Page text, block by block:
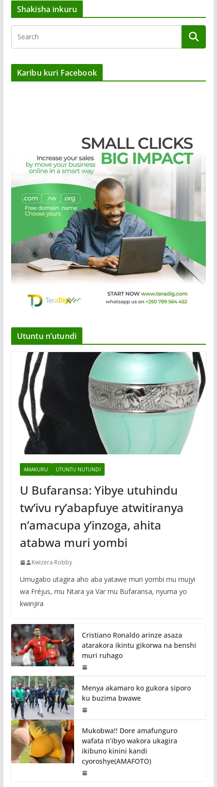
Shakisha inkuru
Karibu kuri Facebook
Utuntu n’utundi
AMAKURU UTUNTU NUTUNDI
U Bufaransa: Yibye utuhindu
tw’ivu ry’abapfuye atwitiranya
n’amacupa y’inzoga, ahita
atabwa muri yombi
Kwizera Robby
Umugabo utagira aho aba yatawe muri yombi mu mujyi
wa Fréjus, mu Ntara ya Var mu Bufaransa, nyuma yo
kwinjira
Cristiano Ronaldo arinze asaza
atarakora ikintu gikorwa na benshi
muri ruhago
Menya akamaro ko gukora siporo
ku buzima bwawe
Mukobwa!! Dore amafunguro
wafata n’ibyo wakora ukagira
ikibuno kinini kandi
cyoroshye(AMAFOTO)